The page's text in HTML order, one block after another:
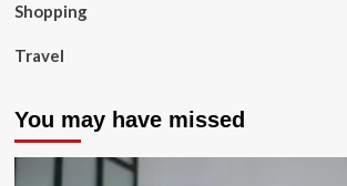
Shopping
Travel
You may have missed